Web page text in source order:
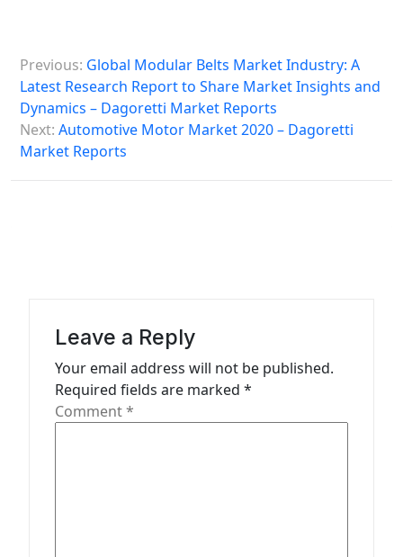
o
s
Previous: Global Modular Belts Market Industry: A
Latest Research Report to Share Market Insights and
Dynamics – Dagoretti Market Reports
Next: Automotive Motor Market 2020 – Dagoretti
Market Reports
Leave a Reply
Your email address will not be published.
Required fields are marked *
Comment*